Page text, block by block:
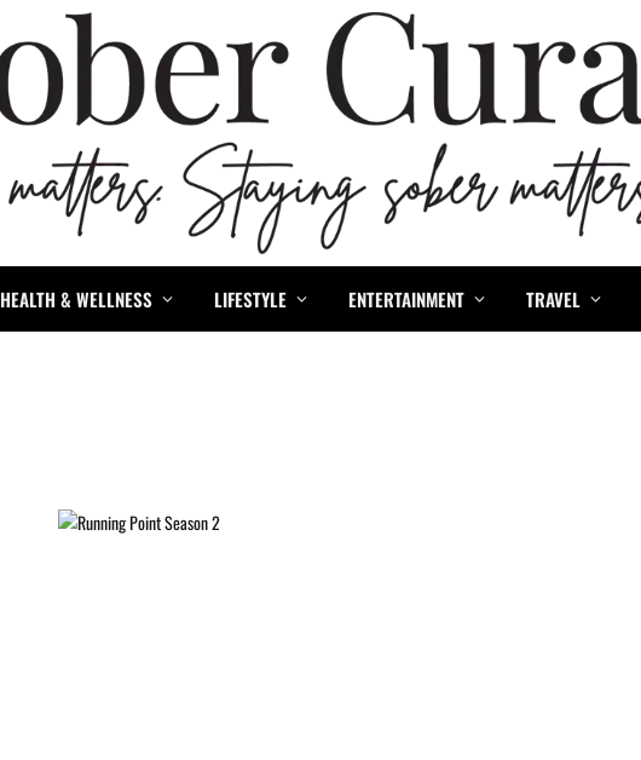
HEALTH & WELLNESS LIFESTYLE ENTERTAINMENT TRAVEL